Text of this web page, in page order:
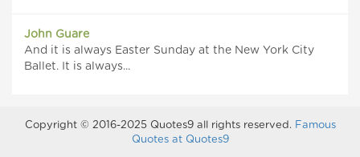
John Guare
And it is always Easter Sunday at the New York City
Ballet. It is always...
Copyright © 2016-2025 Quotes9 all rights reserved. Famous
Quotes at Quotes9